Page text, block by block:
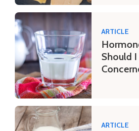
ARTICLE
Should
ARTICLE